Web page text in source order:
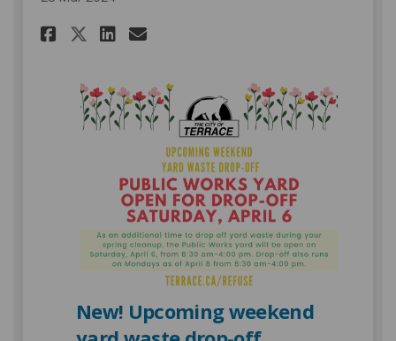
Share Saturday Yard Waste
Share Saturday Yard
Share Saturday Yard
Email Saturday Yard
New! Upcoming weekend